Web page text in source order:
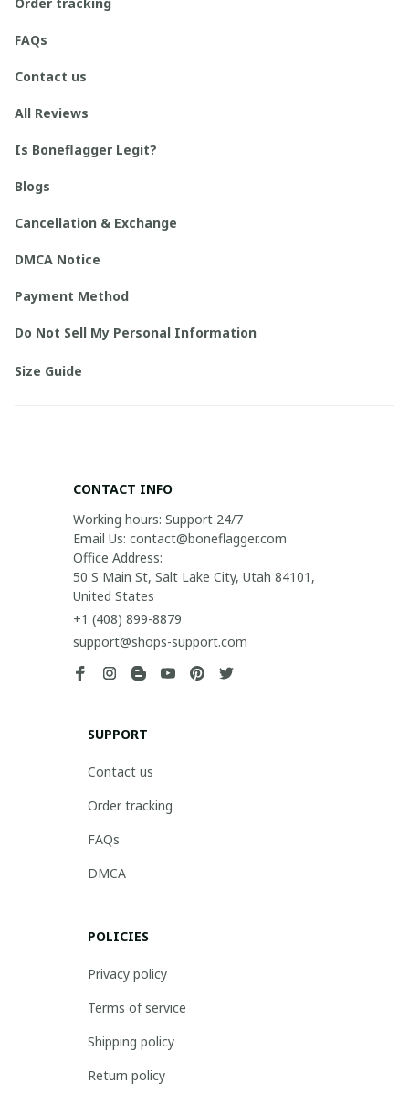
FAQs
Contact us
All Reviews
Is Boneflagger Legit?
Blogs
Cancellation & Exchange
DMCA Notice
Payment Method
Do Not Sell My Personal Information
Size Guide
CONTACT INFO
Working hours: Support 24/7
Email Us: contact@boneflagger.com
Office Address:
50 S Main St, Salt Lake City, Utah 84101,
United States
+1 (408) 899-8879
support@shops-support.com
SUPPORT
Contact us
Order tracking
FAQs
DMCA
POLICIES
Privacy policy
Terms of service
Shipping policy
Return policy